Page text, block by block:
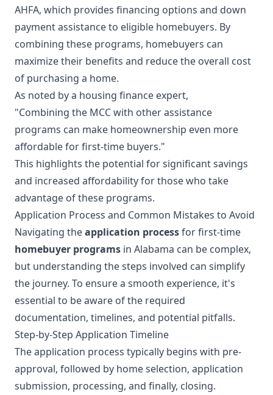
AHFA, which provides financing options and down
payment assistance to eligible homebuyers. By
combining these programs, homebuyers can
maximize their benefits and reduce the overall cost
of purchasing a home.
As noted by a housing finance expert,
"Combining the MCC with other assistance
programs can make homeownership even more
affordable for first-time buyers."
This highlights the potential for significant savings
and increased affordability for those who take
advantage of these programs.
Application Process and Common Mistakes to Avoid
Navigating theapplication processfor first-time
homebuyer programs in Alabama can be complex,
but understanding the steps involved can simplify
the journey. To ensure a smooth experience, it's
essential to be aware of the required
documentation, timelines, and potential pitfalls.
Step-by-Step Application Timeline
The application process typically begins with pre-
approval, followed by home selection, application
submission, processing, and finally, closing.